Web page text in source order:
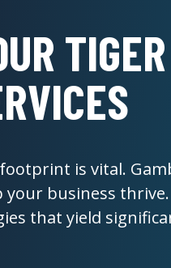
is vital.
business
that yield